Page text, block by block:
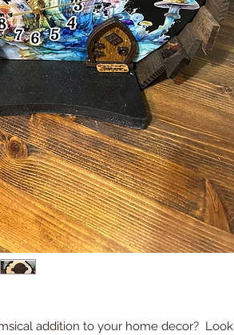
addition to your home decor? Look